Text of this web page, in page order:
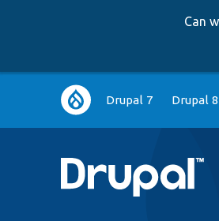
Can
Main
navigation
Drupal 7 Drupal